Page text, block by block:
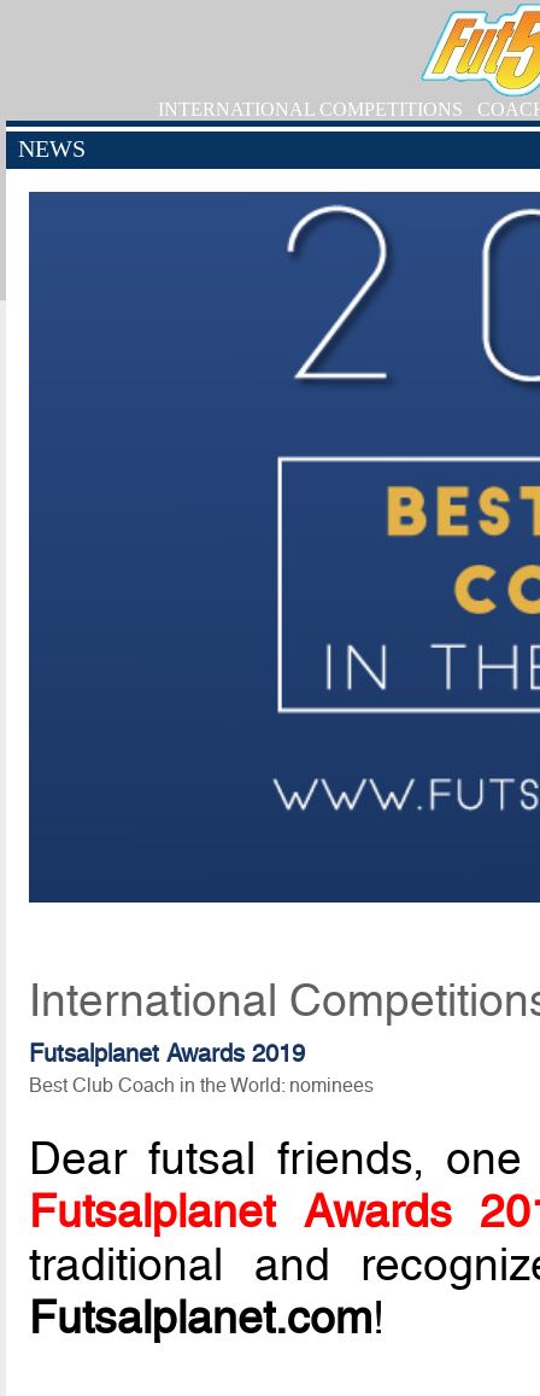
INTERNATIONAL COMPETITIONS
NEWS
International
Futsalplanet Awards 2019
Best Club Coach in the World: nominees
Dear futsal friends,
Futsalplanet Awards
traditional and
Futsalplanet.com!